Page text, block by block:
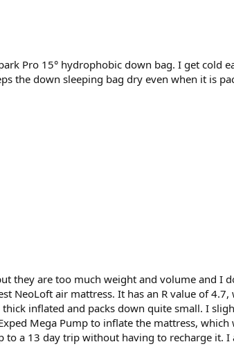
Pro 15° hydrophobic down bag. I get cold
the down sleeping bag dry even when it is
they are too much weight and volume and I
NeoLoft air mattress. It has an R value of
inflated and packs down quite small. I
Mega Pump to inflate the mattress,
a 13 day trip without having to recharge it. I